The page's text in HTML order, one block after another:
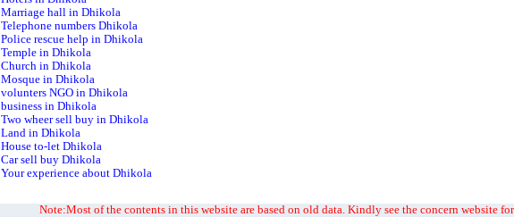
Marriage hall in Dhikola
Telephone numbers Dhikola
Police rescue help in Dhikola
Temple in Dhikola
Church in Dhikola
Mosque in Dhikola
volunters NGO in Dhikola
business in Dhikola
Two wheer sell buy in Dhikola
Land in Dhikola
House to-let Dhikola
Car sell buy Dhikola
Your experience about Dhikola
Note:Most of the contents in this website are based on old data. Kindly see the concern website